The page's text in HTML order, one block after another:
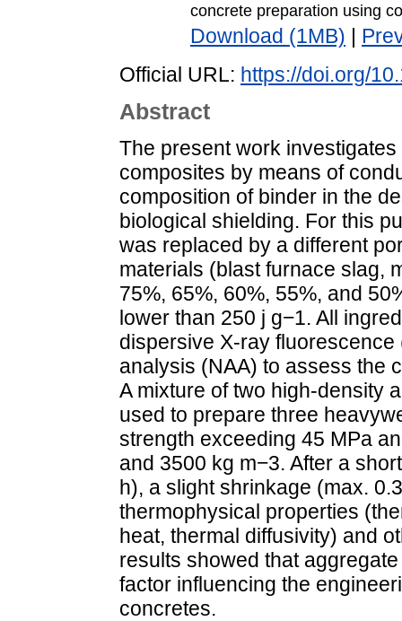
concrete preparation using
Download (1MB)
Official URL: https://doi.org/
Abstract
The present work
composites by means of
composition of binder in the
biological shielding. For this
was replaced by a different
materials (blast furnace slag,
75%, 65%, 60%, 55%, and
lower than 250 j g−1. All
dispersive X-ray
analysis (NAA) to assess the
A mixture of two high-density
used to prepare three
strength exceeding 45 MPa
and 3500 kg m−3. After a
h), a slight shrinkage (max.
thermophysical properties
heat, thermal diffusivity) and
results showed that
factor influencing the
concretes.